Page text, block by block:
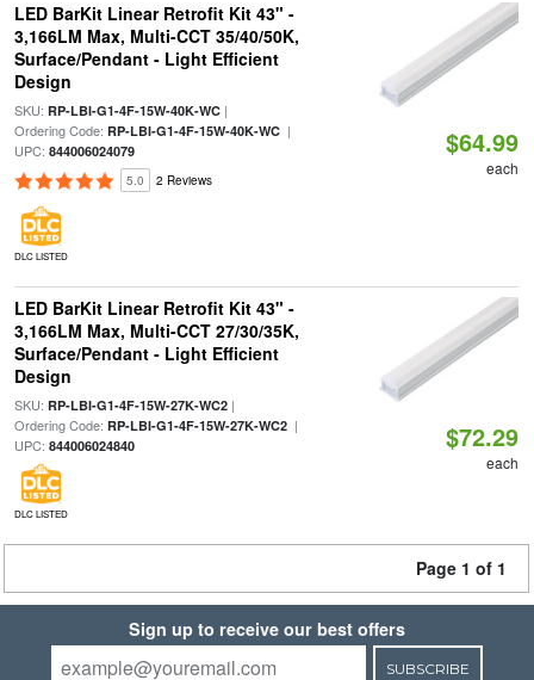
LED BarKit Linear Retrofit Kit 43" -
3,166LM Max, Multi-CCT 35/40/50K,
Surface/Pendant - Light Efficient
Design
SKU: RP-LBI-G1-4F-15W-40K-WC|
Ordering Code: RP-LBI-G1-4F-15W-40K-WC|
UPC: 844006024079
5.0 2 Reviews
DLC LISTED
$64.99
each
LED BarKit Linear Retrofit Kit 43" -
3,166LM Max, Multi-CCT 27/30/35K,
Surface/Pendant - Light Efficient
Design
SKU: RP-LBI-G1-4F-15W-27K-WC2|
Ordering Code: RP-LBI-G1-4F-15W-27K-WC2|
UPC: 844006024840
DLC LISTED
$72.29
each
Page 1 of 1
Sign up to receive our best offers
SUBSCRIBE